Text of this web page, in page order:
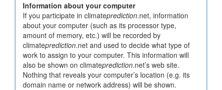
Information about your computer
If you participate in climateprediction.net, information
about your computer (such as its processor type,
amount of memory, etc.) will be recorded by
climateprediction.net and used to decide what type of
work to assign to your computer. This information will
also be shown on climateprediction.net’s web site.
Nothing that reveals your computer’s location (e.g. its
domain name or network address) will be shown.